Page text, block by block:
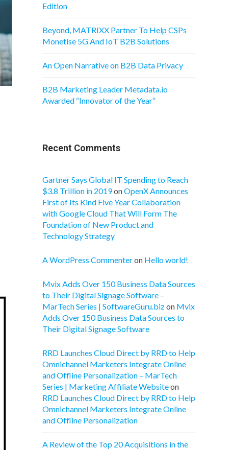
Edition
Beyond, MATRIXX Partner To Help CSPs
Monetise 5G And IoT B2B Solutions
An Open Narrative on B2B Data Privacy
B2B Marketing Leader Metadata.io
Awarded “Innovator of the Year”
Recent Comments
Gartner Says Global IT Spending to Reach
$3.8 Trillion in 2019onOpenX Announces
First of Its Kind Five Year Collaboration
with Google Cloud That Will Form The
Foundation of New Product and
Technology Strategy
A WordPress Commenteron Hello world!
Mvix Adds Over 150 Business Data Sources
to Their Digital Signage Software –
MarTech Series | SoftwareGuru.bizon Mvix
Adds Over 150 Business Data Sources to
Their Digital Signage Software
RRD Launches Cloud Direct by RRD to Help
Omnichannel Marketers Integrate Online
and Offline Personalization – MarTech
Series | Marketing Affiliate Websiteon
RRD Launches Cloud Direct by RRD to Help
Omnichannel Marketers Integrate Online
and Offline Personalization
A Review of the Top 20 Acquisitions in the